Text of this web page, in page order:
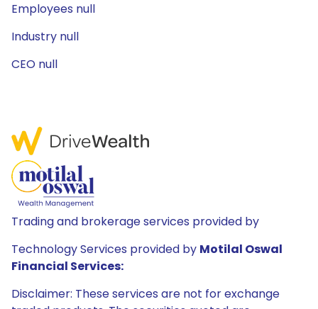
Employees null
Industry null
CEO null
Trading and brokerage services provided by
Technology Services provided by Motilal Oswal
Financial Services:
Disclaimer: These services are not for exchange